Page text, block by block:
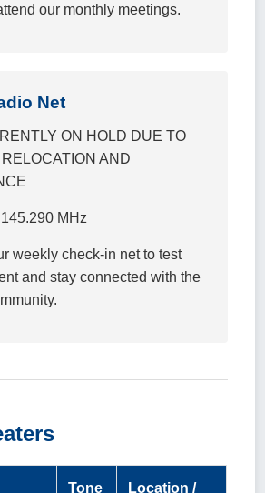
our monthly meetings.
Net
ON HOLD DUE TO
AND
145.290 MHz
weekly check-in net to test
and stay connected with the
Tone
Location /